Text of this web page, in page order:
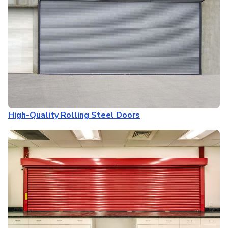
High-Quality Rolling Steel Doors